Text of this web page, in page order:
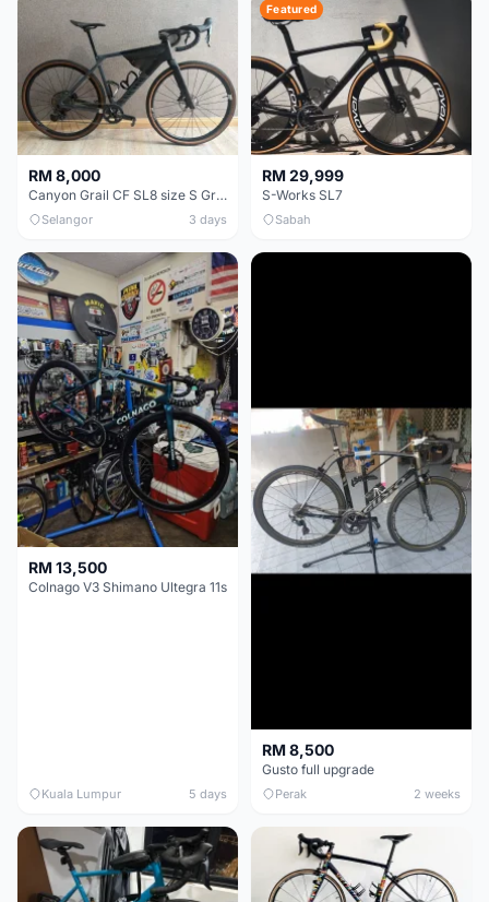
RM 8,000
Canyon Grail CF SL8 size S Gravel bike
Selangor 3 days
Featured
RM 29,999
S-Works SL7
Sabah
RM 13,500
Colnago V3 Shimano Ultegra 11s
Kuala Lumpur 5 days
RM 8,500
Gusto full upgrade
Perak 2 weeks